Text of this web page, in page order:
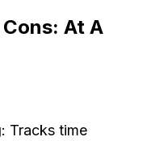
At A
: Tracks time